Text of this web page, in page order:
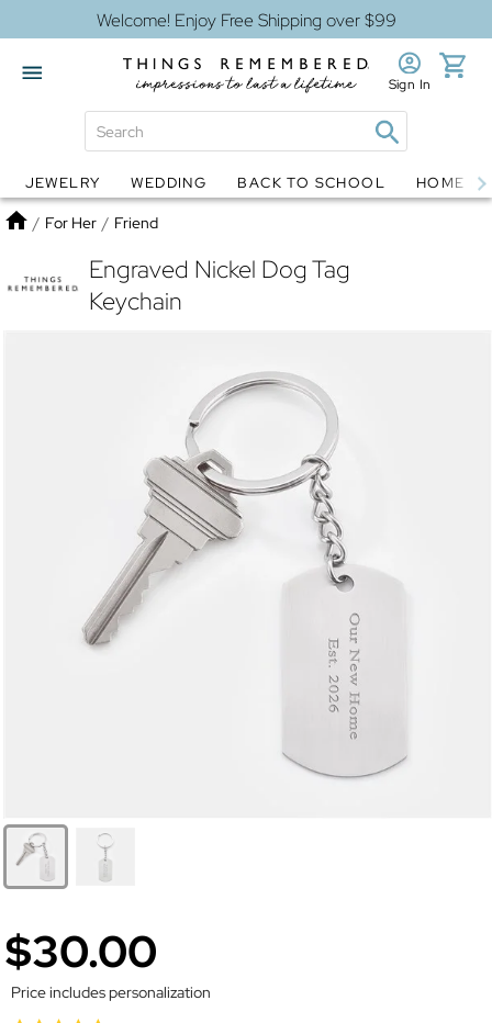
Welcome! Enjoy Free Shipping over $99
Globes Jewelry
Sign In
JEWELRY WEDDING BACK TO SCHOOL HOME
Home
/ For Her / Friend
Engraved Nickel Dog Tag
Keychain
$30.00
Price includes personalization